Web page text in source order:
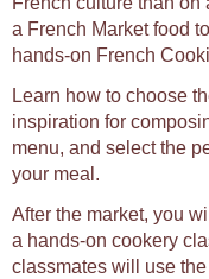
a French Market food
hands-on French
Learn how to choose
inspiration for
menu, and select the
your meal.
After the market, you
a hands-on cookery
classmates will use